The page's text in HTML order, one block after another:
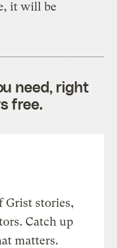
it will be
need, right
free.
Grist stories,
Catch up
matters.